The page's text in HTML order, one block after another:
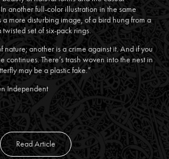
another full-color illustration in the same
a more disturbing image, of a bird hung from a
set of six-pack rings.
nature; another is a crime against it. And if you
continues. There’s trash woven into the nest in
may be a plastic fake.”
Independent
Read Article